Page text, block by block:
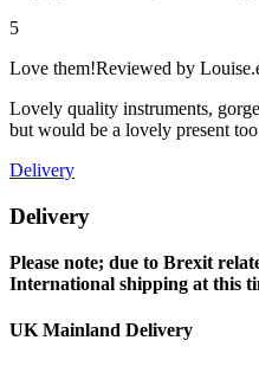
5
Love them!Reviewed by
Lovely quality instruments,
but would be a lovely present
Delivery
Delivery
Please note; due to Brexit
International shipping at this
UK Mainland Delivery